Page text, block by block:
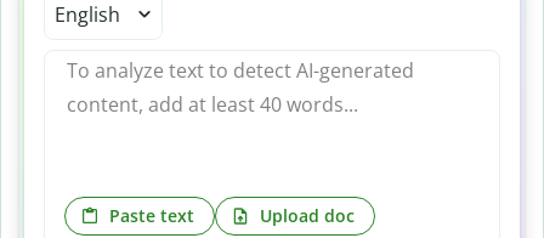
English
Paste text Upload doc